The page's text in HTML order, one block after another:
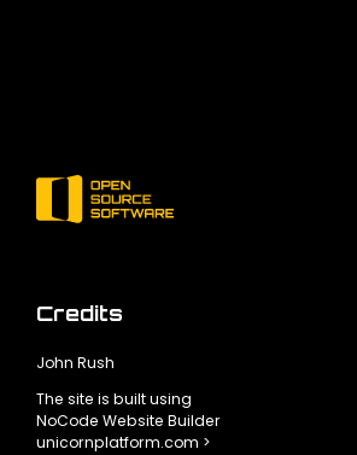
Credits
John Rush
The site is built using
NoCode Website Builder
unicornplatform.com >